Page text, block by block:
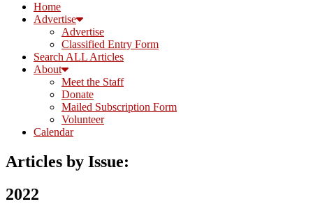
Home
Advertise
Advertise
Classified Entry Form
Search ALL Articles
About
Meet the Staff
Donate
Mailed Subscription Form
Volunteer
Calendar
Articles by Issue:
2022